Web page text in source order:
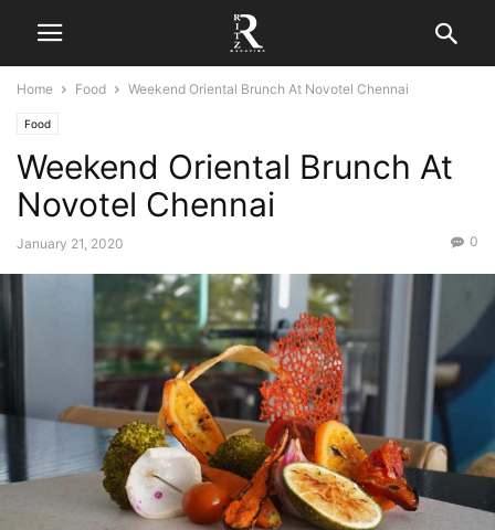
Home Food Weekend Oriental Brunch At Novotel Chennai
Food
Weekend Oriental Brunch At
Novotel Chennai
January 21, 2020 0